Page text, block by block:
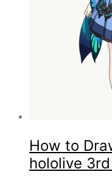
How to
hololive